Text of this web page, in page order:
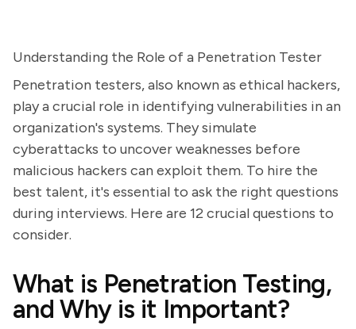
Understanding the Role of a Penetration Tester
Penetration testers, also known as ethical hackers,
play a crucial role in identifying vulnerabilities in an
organization's systems. They simulate
cyberattacks to uncover weaknesses before
malicious hackers can exploit them. To hire the
best talent, it's essential to ask the right questions
during interviews. Here are 12 crucial questions to
consider.
What is Penetration Testing,
and Why is it Important?